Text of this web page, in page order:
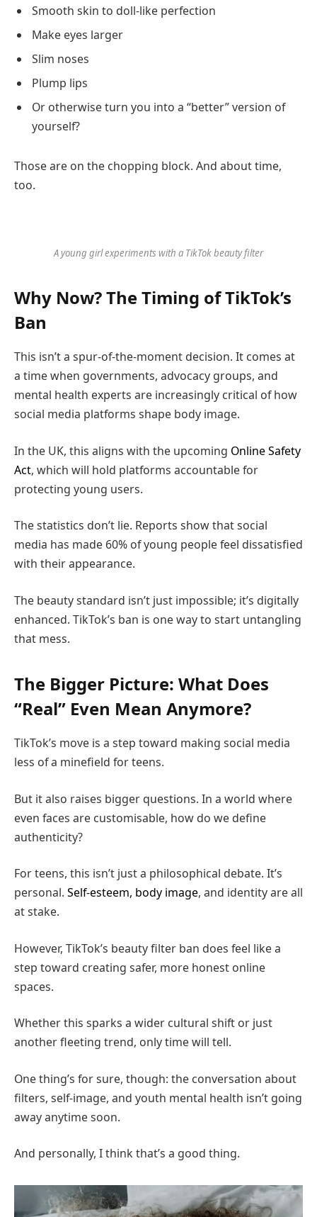
Smooth skin to doll-like perfection
Make eyes larger
Slim noses
Plump lips
Or otherwise turn you into a “better” version of
yourself?
Those are on the chopping block. And about time,
too.
A young girl experiments with a TikTok beauty filter
Why Now? The Timing of TikTok’s
Ban
This isn’t a spur-of-the-moment decision. It comes at
a time when governments, advocacy groups, and
mental health experts are increasingly critical of how
social media platforms shape body image.
In the UK, this aligns with the upcoming Online Safety
Act, which will hold platforms accountable for
protecting young users.
The statistics don’t lie. Reports show that social
media has made 60% of young people feel dissatisfied
with their appearance.
The beauty standard isn’t just impossible; it’s digitally
enhanced. TikTok’s ban is one way to start untangling
that mess.
The Bigger Picture: What Does
“Real” Even Mean Anymore?
TikTok’s move is a step toward making social media
less of a minefield for teens.
But it also raises bigger questions. In a world where
even faces are customisable, how do we define
authenticity?
For teens, this isn’t just a philosophical debate. It’s
personal. Self-esteem, body image, and identity are all
at stake.
However, TikTok’s beauty filter ban does feel like a
step toward creating safer, more honest online
spaces.
Whether this sparks a wider cultural shift or just
another fleeting trend, only time will tell.
One thing’s for sure, though: the conversation about
filters, self-image, and youth mental health isn’t going
away anytime soon.
And personally, I think that’s a good thing.